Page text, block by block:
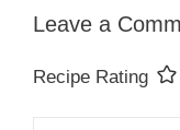
Leave a
Recipe Rating